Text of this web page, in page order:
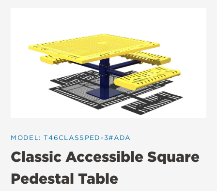
MODEL: T46CLASSPED-3#ADA
Classic Accessible Square
Pedestal Table